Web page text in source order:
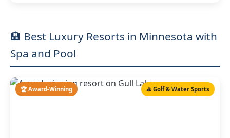
🏨 Best Luxury Resorts in Minnesota with
Spa and Pool
🏆 Award-Winning ⛳ Golf & Water Sports